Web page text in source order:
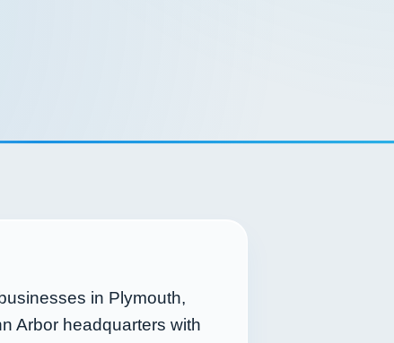
in Plymouth,
Arbor headquarters with